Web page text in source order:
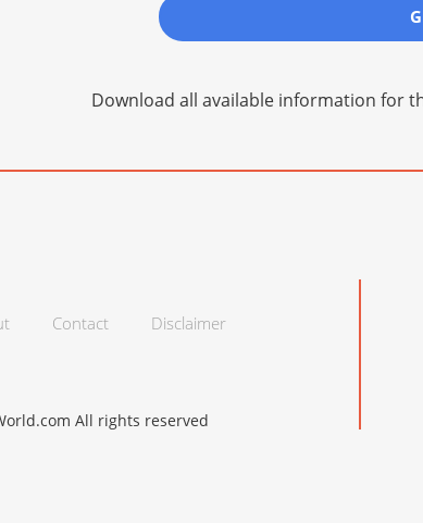
Download all available information for
Contact Disclaimer
All rights reserved